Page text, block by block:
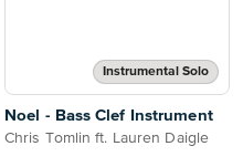
Instrumental Solo
Noel - Bass Clef Instrument
Chris Tomlin ft. Lauren Daigle